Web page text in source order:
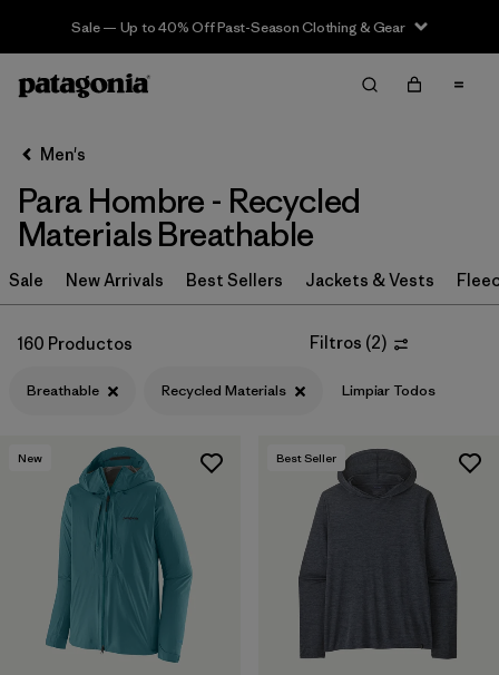
Sale — Up to 40% Off Past-Season Clothing & Gear
Filter & Sort Limpiar Todos
Ordenar Por
Filtrar por
Category
Filtrar por
Price
Filtrar por
Filtrar por
Features
Filtrar por
Materials & Fabric 1
Men's
Para Hombre - Recycled
Materials Breathable
Sale New Arrivals Best Sellers Jackets & Vests
160 Productos Filtros (2)
Breathable Recycled Materials Limpiar Todos
New Best Seller